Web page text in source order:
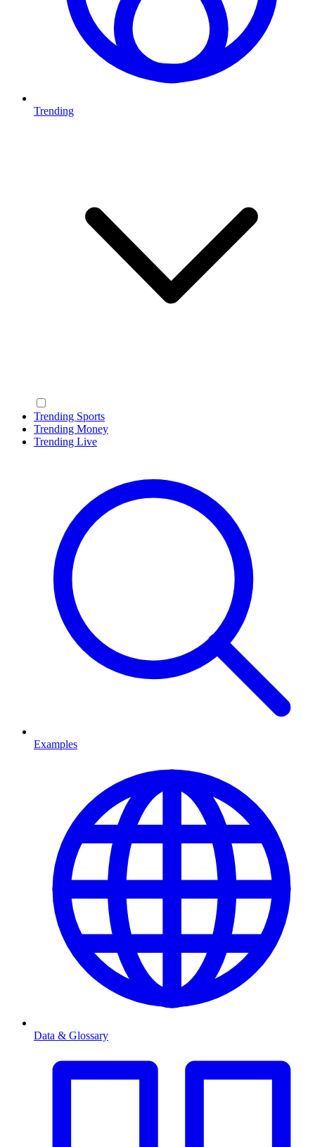
Trending
Trending Sports
Trending Money
Trending Live
Examples
Data & Glossary